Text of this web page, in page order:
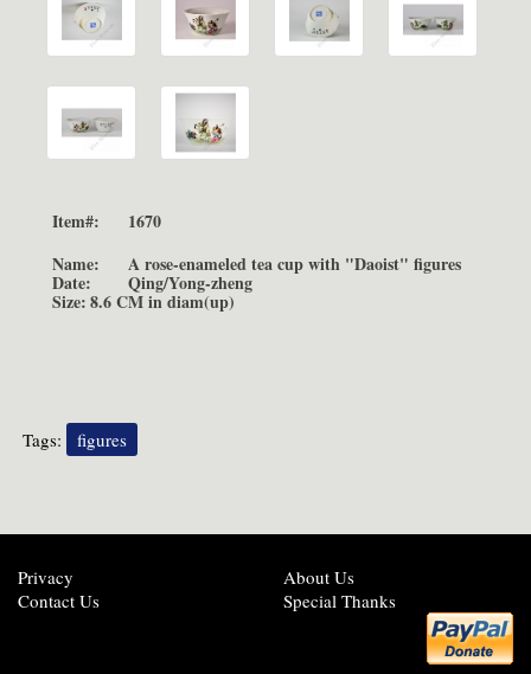
Item#:
1670
Name:
A rose-enameled tea cup with "Daoist" figures
Date: Qing/Yong-zheng
Size: 8.6 CM in diam(up)
Tags: figures
Privacy
About Us
Contact Us
Special Thanks